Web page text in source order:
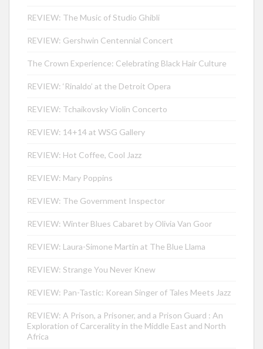
REVIEW: The Music of Studio Ghibli
REVIEW: Gershwin Centennial Concert
The Crown Experience: Celebrating Black Hair Culture
REVIEW: ‘Rinaldo’ at the Detroit Opera
REVIEW: Tchaikovsky Violin Concerto
REVIEW: 14+14 at WSG Gallery
REVIEW: Hot Coffee, Cool Jazz
REVIEW: Mary Poppins
REVIEW: The Government Inspector
REVIEW: Winter Blues Cabaret by Olivia Van Goor
REVIEW: Laura-Simone Martin at The Blue Llama
REVIEW: Strange You Never Knew
REVIEW: Pan-Tastic: Korean Singer of Tales Meets Jazz
REVIEW: A Prison, a Prisoner, and a Prison Guard : An
Exploration of Carcerality in the Middle East and North
Africa